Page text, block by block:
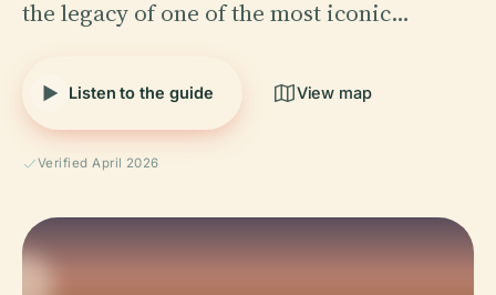
the legacy of one of the most iconic…
Listen to the guide View map
Verified April 2026